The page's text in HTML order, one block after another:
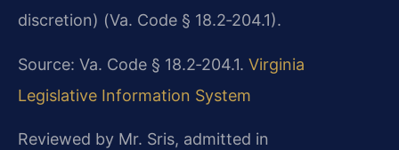
discretion) (Va. Code § 18.2‑204.1).
Source: Va. Code § 18.2‑204.1. Virginia
Legislative Information System
Reviewed by Mr. Sris, admitted in